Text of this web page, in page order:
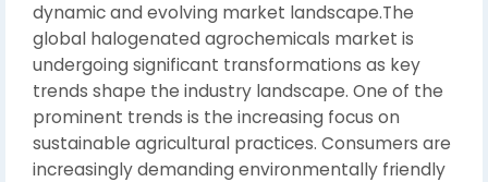
dynamic and evolving market landscape.The
global halogenated agrochemicals market is
undergoing significant transformations as key
trends shape the industry landscape. One of the
prominent trends is the increasing focus on
sustainable agricultural practices. Consumers are
increasingly demanding environmentally friendly